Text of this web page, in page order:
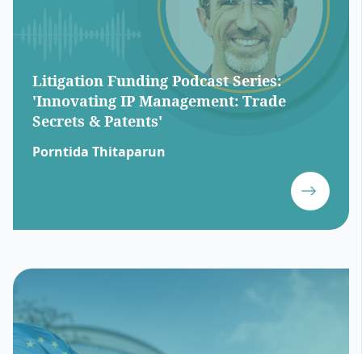
Litigation Funding Podcast Series:
'Innovating IP Management: Trade
Secrets & Patents'
Porntida Thitaparun